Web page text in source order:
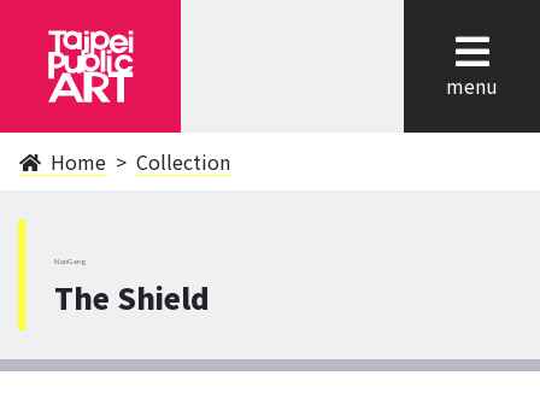
menu
Home Collection
NanGang
The Shield